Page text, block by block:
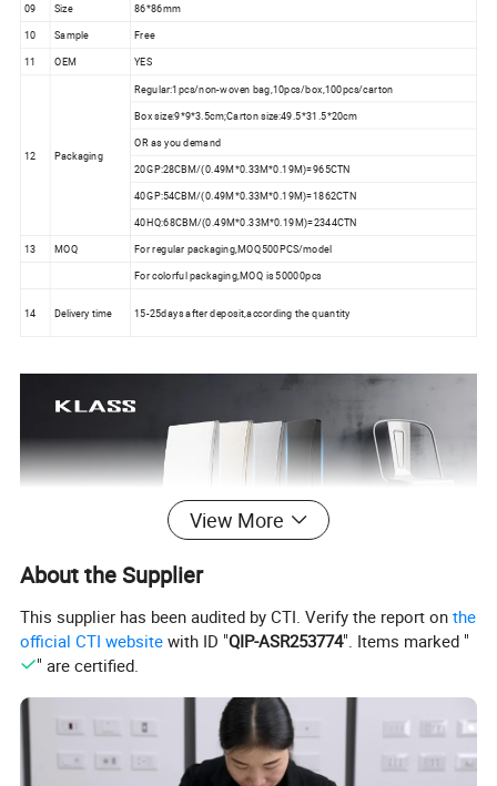
09
Size
86*86mm
10
Sample
Free
11
OEM YES
12 Packaging
Regular:1pcs/non-woven bag,10pcs/box,100pcs/carton
Box size:9*9*3.5cm;Carton size:49.5*31.5*20cm
OR as you demand
20GP:28CBM/(0.49M*0.33M*0.19M)=965CTN
40GP:54CBM/(0.49M*0.33M*0.19M)=1862CTN
40HQ:68CBM/(0.49M*0.33M*0.19M)=2344CTN
13
MOQ
For regular packaging,MOQ500PCS/model
For colorful packaging,MOQ is 50000pcs
14 Delivery time 15-25days after deposit,according the quantity
View More
About the Supplier
This supplier has been audited by CTI. Verify the report onthe
official CTI website with ID "QIP-ASR253774". Items marked "
" are certified.